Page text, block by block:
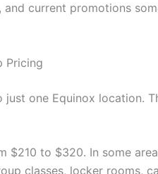
current promotions
Pricing
one Equinox location.
$210 to $320. In some
classes, locker rooms,